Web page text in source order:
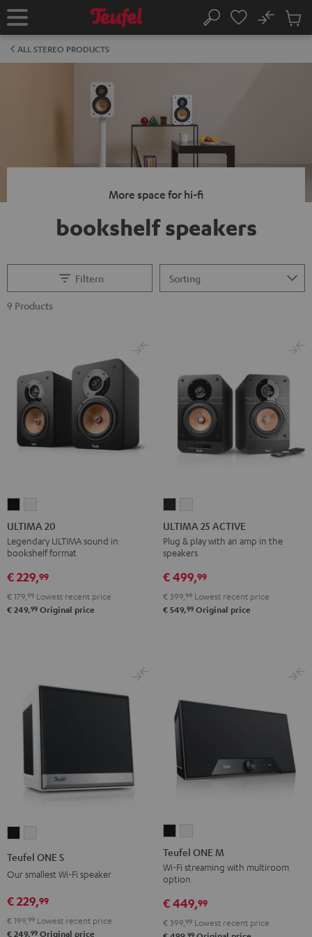
TO
Home Search
No
Cart
ALL STEREO PRODUCTS
More space for hi-fi
bookshelf speakers
Filtern
9 Products
20
Black
20
white
ULTIMA 20
Legendary ULTIMA sound in
bookshelf format
€ 229,99
€ 179, 99 Lowest recent price
€ 249,99 Original price
25
ACTIVE
Night
Black
25
ACTIVE
Pure
White
ULTIMA 25 ACTIVE
Plug & play with an amp in the
speakers
€ 499,99
€ 399, 99 Lowest recent price
€ 549,99 Original price
ONE
Teufel ONE S
Our smallest Wi-Fi speaker
€ 229,99
€ 199, 99 Lowest recent price
€ 249,99 Original price
ONE
M
Black
ONE
M
Teufel ONE M
Wi-Fi streaming with multiroom
option
€ 449,99
€ 399, 99 Lowest recent price
99